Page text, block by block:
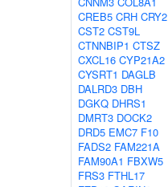
CREB5 CRH CRY2
CST2 CST9L
CTNNBIP1 CTSZ
CXCL16 CYP21A2
CYSRT1 DAGLB
DALRD3 DBH
DGKQ DHRS1
DMRT3 DOCK2
DRD5 EMC7 F10
FADS2 FAM221A
FAM90A1 FBXW5
FRS3 FTHL17